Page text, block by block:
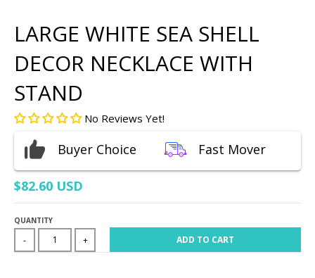
LARGE WHITE SEA SHELL
DECOR NECKLACE WITH
STAND
No Reviews Yet!
Buyer Choice Fast Mover
$82.60 USD
QUANTITY
- + ADD TO CART